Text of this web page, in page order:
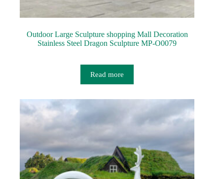
Outdoor Large Sculpture shopping Mall Decoration
Stainless Steel Dragon Sculpture MP-O0079
Read more